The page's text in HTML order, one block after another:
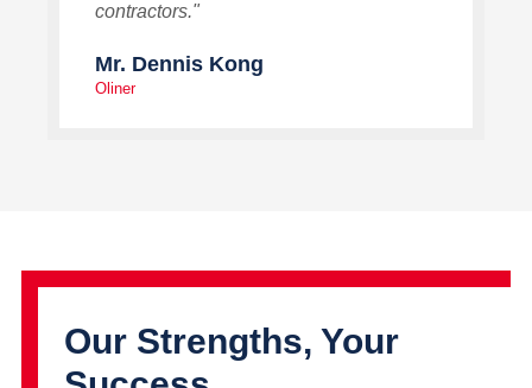
contractors."
Mr. Dennis Kong
Oliner
Our Strengths, Your